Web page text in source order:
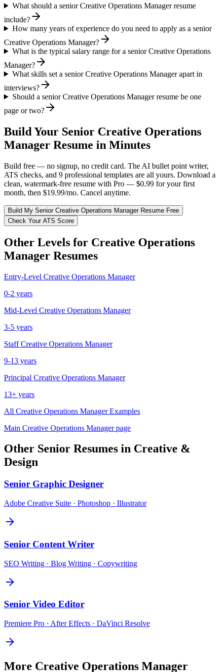
What should a senior Creative Operations Manager resume
include?
How many years of experience do you need to apply as a senior
Creative Operations Manager?
What is the typical salary range for a senior Creative Operations
Manager?
What skills set a senior Creative Operations Manager apart in
interviews?
Should a senior Creative Operations Manager resume be one
page or two?
Build Your Senior Creative Operations
Manager Resume in Minutes
Build free — no signup, no credit card. The AI bullet point writer,
ATS checks, and 9 professional templates are all yours. Download a
clean, watermark-free resume with Pro — $0.99 for your first
month, then $19.99/mo. Cancel anytime.
Build My Senior Creative Operations ManagerResume Free
Check Your ATS Score
Other Levels for Creative Operations
Manager Resumes
Entry-Level Creative Operations Manager
0-2 years
Mid-Level Creative Operations Manager
3-5 years
Staff Creative Operations Manager
9-13 years
Principal Creative Operations Manager
13+ years
All Creative Operations ManagerExamples
Main Creative Operations Managerpage
Other Senior Resumes in Creative &
Design
Senior Graphic Designer
Adobe Creative Suite · Photoshop · Illustrator
Senior Content Writer
SEO Writing · Blog Writing · Copywriting
Senior Video Editor
Premiere Pro · After Effects · DaVinci Resolve
More Creative Operations Manager